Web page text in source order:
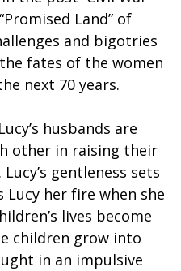
Land” of
and bigotries
fates of the women
next 70 years.
husbands are
other in raising their
gentleness sets
Lucy her fire when she
lives become
children grow into
in an impulsive